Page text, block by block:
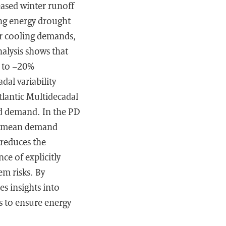
winter runoff
energy drought
cooling demands,
shows that
−20%
variability
Multidecadal
In the PD
demand
the
of explicitly
risks. By
insights into
ensure energy